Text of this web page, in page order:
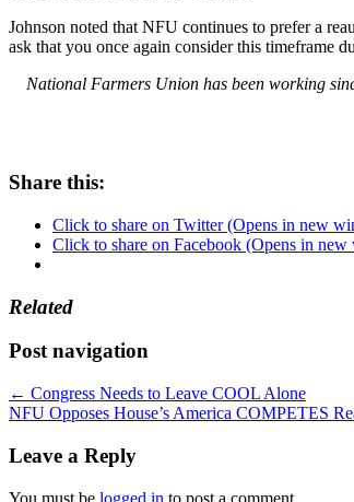
Johnson noted that NFU continues to prefer a
ask that you once again consider this timeframe
National Farmers Union has been working
Share this:
Click to share on Twitter (Opens in new
Click to share on Facebook (Opens in
Related
Post navigation
← Congress Needs to Leave COOL Alone
NFU Opposes House’s America COMPETES
Leave a Reply
You must be logged in to post a comment.